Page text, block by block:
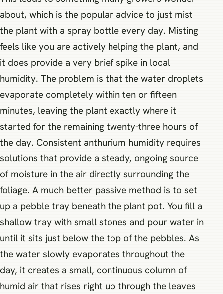
about, which is the popular advice to just mist
the plant with a spray bottle every day. Misting
feels like you are actively helping the plant, and
it does provide a very brief spike in local
humidity. The problem is that the water droplets
evaporate completely within ten or fifteen
minutes, leaving the plant exactly where it
started for the remaining twenty-three hours of
the day. Consistent anthurium humidity requires
solutions that provide a steady, ongoing source
of moisture in the air directly surrounding the
foliage. A much better passive method is to set
up a pebble tray beneath the plant pot. You fill a
shallow tray with small stones and pour water in
until it sits just below the top of the pebbles. As
the water slowly evaporates throughout the
day, it creates a small, continuous column of
humid air that rises right up through the leaves